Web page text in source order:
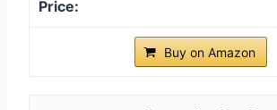
Buy on Amazon